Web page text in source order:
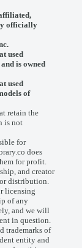
officially
used
is owned
used
of
retain the
is not
for
does
for profit.
and creator
distribution.
licensing
of any
and we will
in question.
trademarks of
entity and